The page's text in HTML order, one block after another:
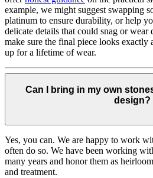
example, we might suggest swapping
platinum to ensure durability, or help
delicate details that could snag or
make sure the final piece looks exactly
up for a lifetime of wear.
Can I bring in my own
design?
Yes, you can. We are happy to work
often do so. We have been working
many years and honor them as
and treatment.